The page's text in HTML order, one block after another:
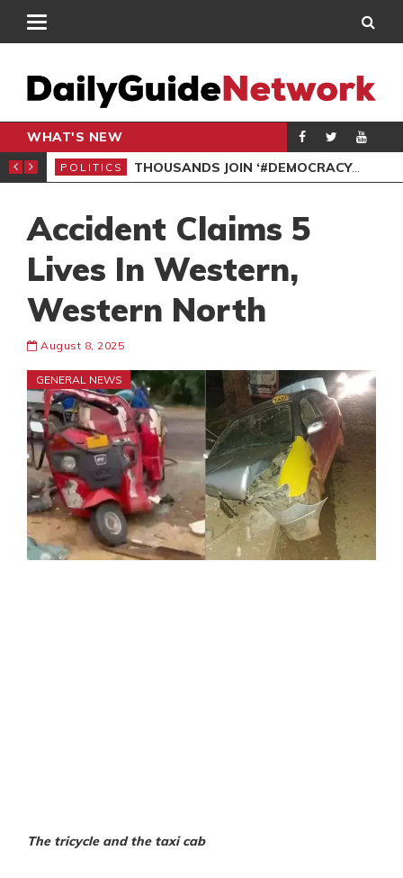
WHAT'S NEW
PETITION
POLITICS THOUSANDS JOIN ‘#DEMOCRACYUNDERATTACK’ PROTEST
Accident Claims 5
Lives In Western,
Western North
August 8, 2025
GENERAL NEWS
The tricycle and the taxi cab